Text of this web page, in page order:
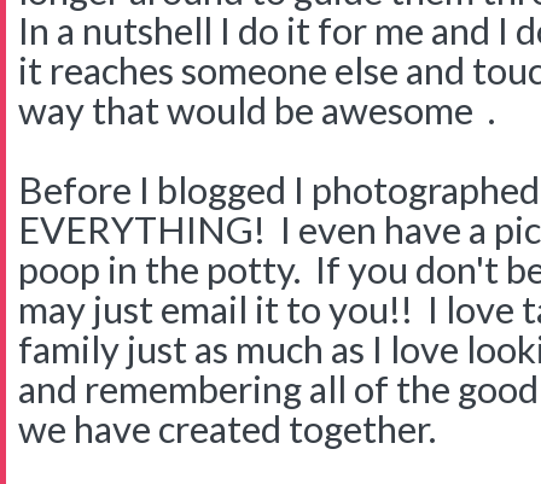
In a nutshell I do it for me and I
it reaches someone else and
way that would be awesome .
Before I blogged I
EVERYTHING! I even have a
poop in the potty. If you don't
may just email it to you!! I love
family just as much as I love
and remembering all of the
we have created together.